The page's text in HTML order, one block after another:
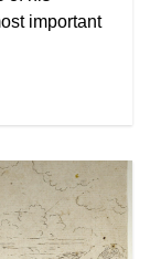
important